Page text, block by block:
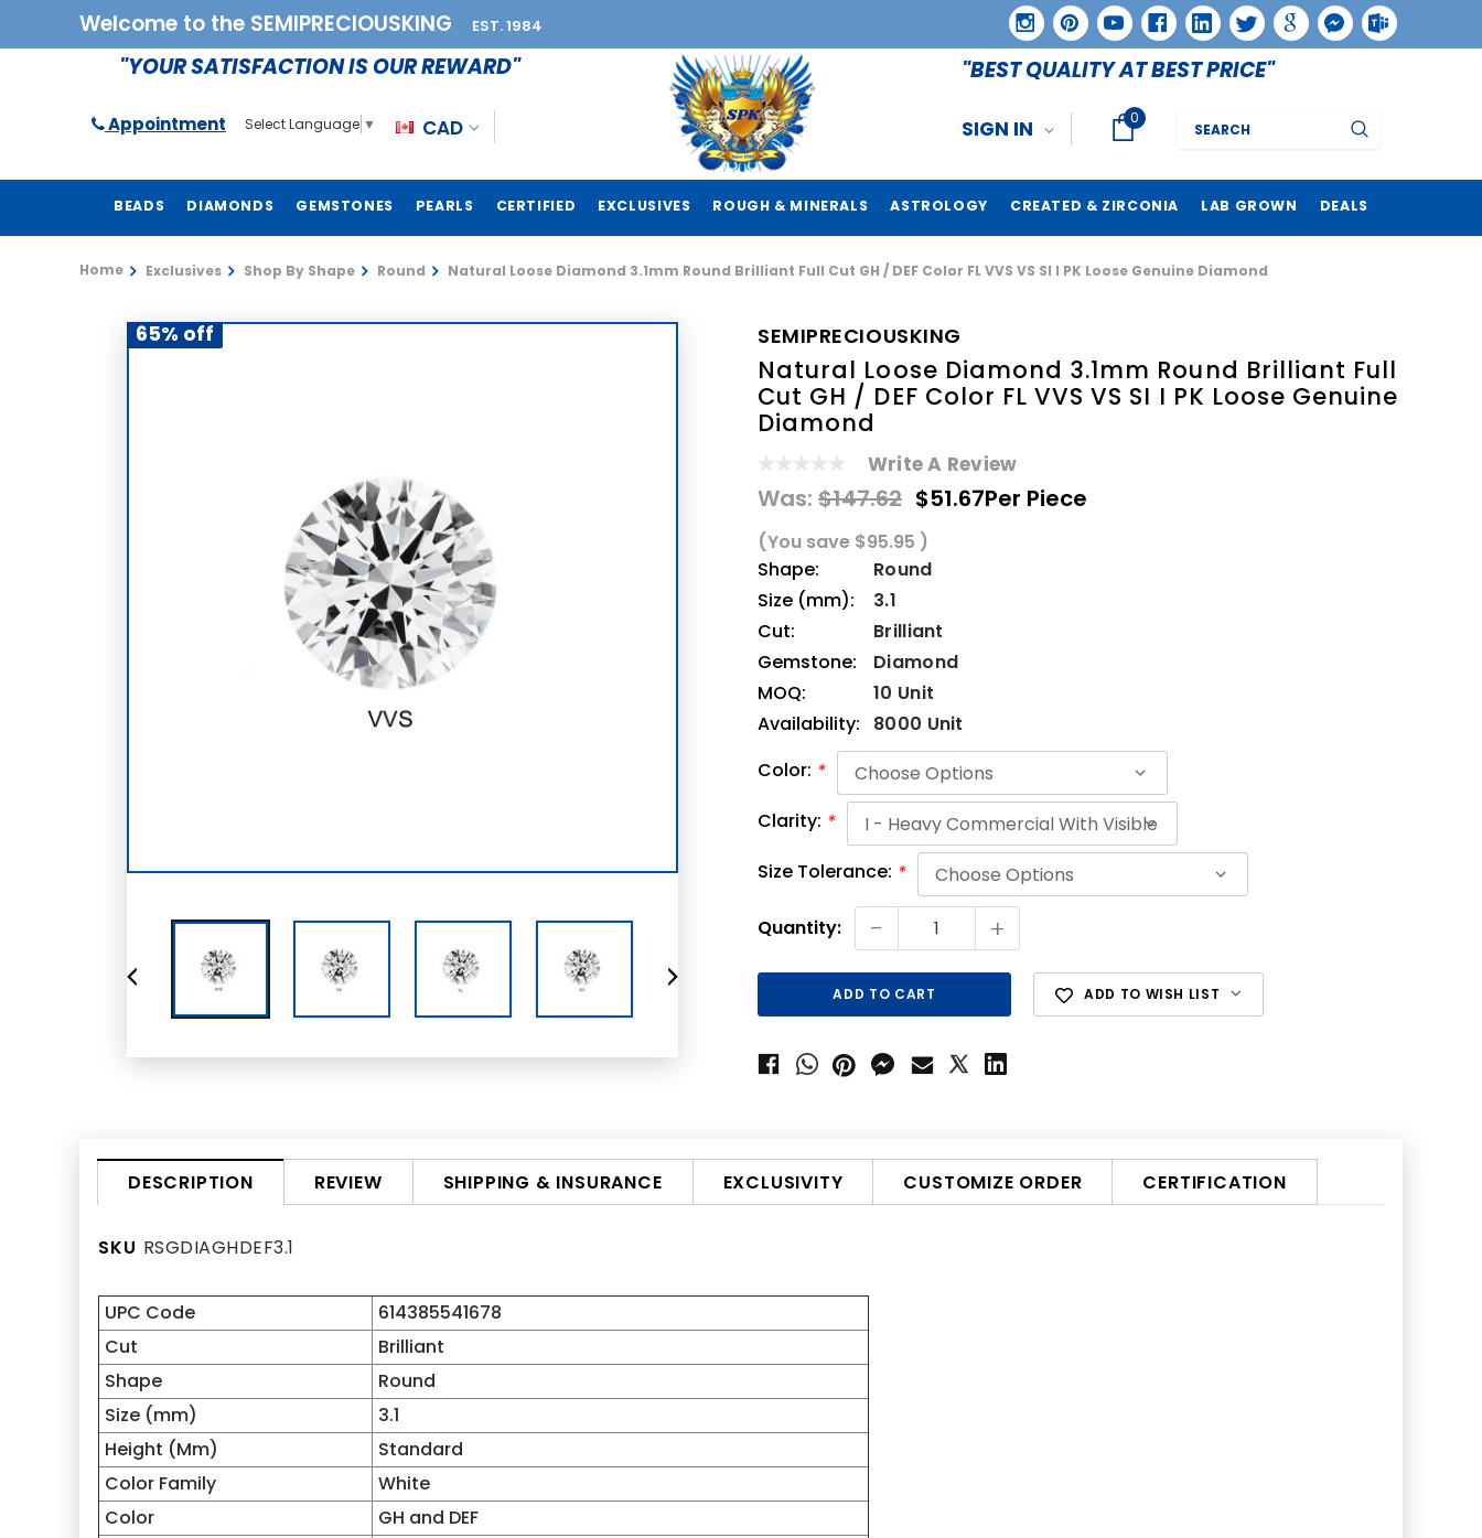
Welcome to the SEMIPRECIOUSKING EST. 1984
"YOUR SATISFACTION IS OUR REWARD"
Appointment Select Language ▼ CAD
"BEST QUALITY AT BEST PRICE"
SIGN IN 0
BEADS DIAMONDS GEMSTONES PEARLS CERTIFIED EXCLUSIVES ROUGH & MINERALS ASTROLOGY CREATED & ZIRCONIA LAB GROWN DEALS
Home Exclusives Shop By Shape Round Natural Loose Diamond 3.1mm Round Brilliant Full Cut GH / DEF Color FL VVS VS SI I PK Loose Genuine Diamond
65% off SEMIPRECIOUSKING
Natural Loose Diamond 3.1mm Round Brilliant Full
Cut GH / DEF Color FL VVS VS SI I PK Loose Genuine
Diamond
Write A Review
Was: $147.62 $51.67Per Piece
(You save $95.95 )
Shape:
Round
Size (mm):
3.1
Cut:
Brilliant
Gemstone:
Diamond
MOQ:
10 Unit
Availability:
8000 Unit
Color: *
Clarity: *
Size Tolerance: *
Current
Stock:
Quantity: - +
ADD TO WISH LIST
DESCRIPTION REVIEW SHIPPING & INSURANCE EXCLUSIVITY CUSTOMIZE ORDER CERTIFICATION
SKU RSGDIAGHDEF3.1
UPC Code
614385541678
Cut
Brilliant
Shape
Round
Size (mm)
3.1
Height (Mm)
Standard
Color Family
White
Color
GH and DEF